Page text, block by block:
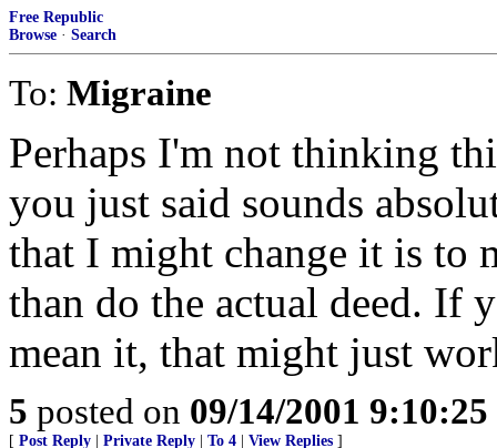
Free Republic
Browse · Search
To: Migraine
Perhaps I'm not thinking
you just said sounds
that I might change it is to
than do the actual deed. If
mean it, that might just
5 posted on 09/14/2001
[ Post Reply Private Reply To 4 View Replies ]